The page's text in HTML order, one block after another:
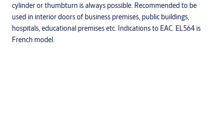
cylinder or thumbturn is always possible. Recommended to be
used in interior doors of business premises, public buildings,
hospitals, educational premises etc. Indications to EAC. EL564 is
French model.